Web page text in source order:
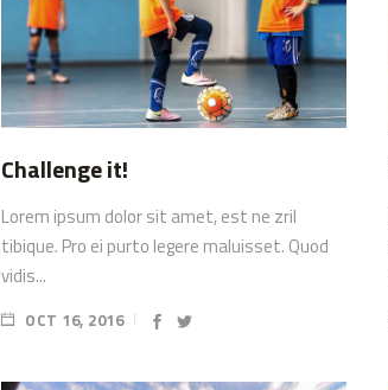
Challenge it!
Lorem ipsum dolor sit amet, est ne zril
tibique. Pro ei purto legere maluisset. Quod
vidis...
OCT 16, 2016